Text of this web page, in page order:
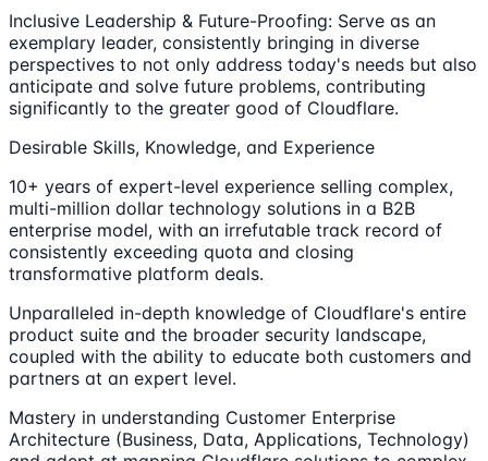
Inclusive Leadership & Future-Proofing: Serve as an
exemplary leader, consistently bringing in diverse
perspectives to not only address today's needs but also
anticipate and solve future problems, contributing
significantly to the greater good of Cloudflare.
Desirable Skills, Knowledge, and Experience
10+ years of expert-level experience selling complex,
multi-million dollar technology solutions in a B2B
enterprise model, with an irrefutable track record of
consistently exceeding quota and closing
transformative platform deals.
Unparalleled in-depth knowledge of Cloudflare's entire
product suite and the broader security landscape,
coupled with the ability to educate both customers and
partners at an expert level.
Mastery in understanding Customer Enterprise
Architecture (Business, Data, Applications, Technology)